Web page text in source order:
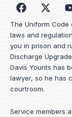
a
c
e
b
o
o
k
t
The Uniform
laws and
you in prison and
Discharge
Davis Younts has
lawyer, so he has
courtroom.
Service members